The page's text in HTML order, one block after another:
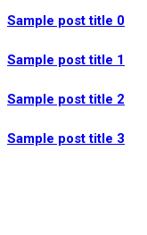
Sample post title 0
Sample post title 1
Sample post title 2
Sample post title 3